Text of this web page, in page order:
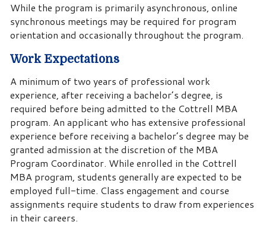
While the program is primarily asynchronous, online
synchronous meetings may be required for program
orientation and occasionally throughout the program.
Work Expectations
A minimum of two years of professional work
experience, after receiving a bachelor’s degree, is
required before being admitted to the Cottrell MBA
program. An applicant who has extensive professional
experience before receiving a bachelor’s degree may be
granted admission at the discretion of the MBA
Program Coordinator. While enrolled in the Cottrell
MBA program, students generally are expected to be
employed full-time. Class engagement and course
assignments require students to draw from experiences
in their careers.